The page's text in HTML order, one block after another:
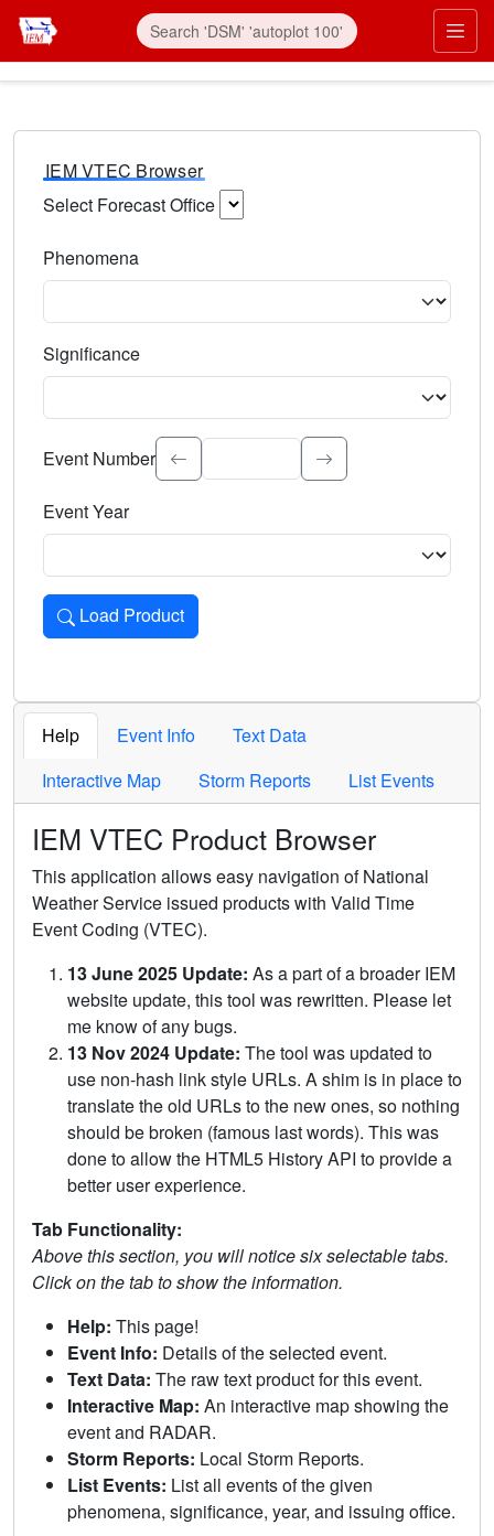
IEM VTEC Browser
Select Forecast Office
Phenomena
Significance
Select the event significance. Type to search.
Event Number
Event Year
Load Product
Loads the product for the selected criteria. Press Enter or
Help Event Info
Text Data
Interactive Map
Storm Reports List Events
IEM VTEC Product Browser
This application allows easy navigation of National
Weather Service issued products with Valid Time
Event Coding (VTEC).
13 June 2025 Update: As a part of a broader IEM
website update, this tool was rewritten. Please let
me know of any bugs.
13 Nov 2024 Update: The tool was updated to
use non-hash link style URLs. A shim is in place to
translate the old URLs to the new ones, so nothing
should be broken (famous last words). This was
done to allow the HTML5 History API to provide a
better user experience.
Tab Functionality:
Above this section, you will notice six selectable tabs.
Click on the tab to show the information.
Help: This page!
Event Info: Details of the selected event.
Text Data: The raw text product for this event.
Interactive Map: An interactive map showing the
event and RADAR.
Storm Reports: Local Storm Reports.
List Events: List all events of the given
phenomena, significance, year, and issuing office.